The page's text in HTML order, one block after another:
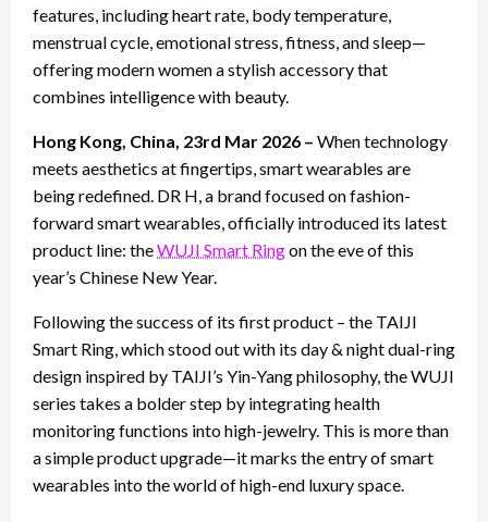
features, including heart rate, body temperature,
menstrual cycle, emotional stress, fitness, and sleep—
offering modern women a stylish accessory that
combines intelligence with beauty.
Hong Kong, China, 23rd Mar 2026 – When technology
meets aesthetics at fingertips, smart wearables are
being redefined. DR H, a brand focused on fashion-
forward smart wearables, officially introduced its latest
product line: theWUJI Smart Ringon the eve of this
year’s Chinese New Year.
Following the success of its first product – the TAIJI
Smart Ring, which stood out with its day & night dual-ring
design inspired by TAIJI’s Yin-Yang philosophy, the WUJI
series takes a bolder step by integrating health
monitoring functions into high-jewelry. This is more than
a simple product upgrade—it marks the entry of smart
wearables into the world of high-end luxury space.